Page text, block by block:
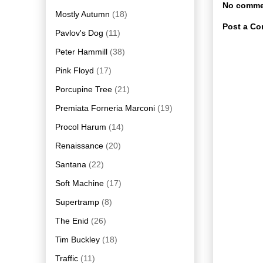
No
Post a
Mostly Autumn (18)
Pavlov's Dog (11)
Peter Hammill (38)
Pink Floyd (17)
Porcupine Tree (21)
Premiata Forneria Marconi (19)
Procol Harum (14)
Renaissance (20)
Santana (22)
Soft Machine (17)
Supertramp (8)
The Enid (26)
Tim Buckley (18)
Traffic (11)